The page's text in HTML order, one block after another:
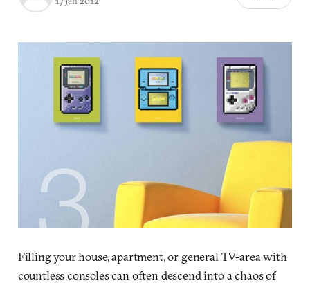
Filling your house, apartment, or general TV-area with
countless consoles can often descend into a chaos of